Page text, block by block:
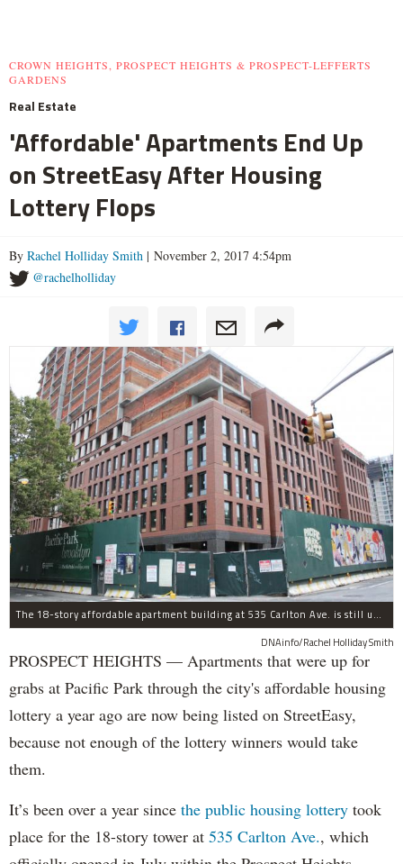
CROWN HEIGHTS, PROSPECT HEIGHTS & PROSPECT-LEFFERTS
GARDENS
Real Estate
'Affordable' Apartments End Up
on StreetEasy After Housing
Lottery Flops
By Rachel Holliday Smith | November 2, 2017 4:54pm
@rachelholliday
The 18-story affordable apartment building at 535 Carlton Ave. is still under construction in Prospect Heights.
DNAinfo/Rachel Holliday Smith
PROSPECT HEIGHTS — Apartments that were up for
grabs at Pacific Park through the city's affordable housing
lottery a year ago are now being listed on StreetEasy,
because not enough of the lottery winners would take
them.
It’s been over a year since the public housing lottery took
place for the 18-story tower at 535 Carlton Ave., which